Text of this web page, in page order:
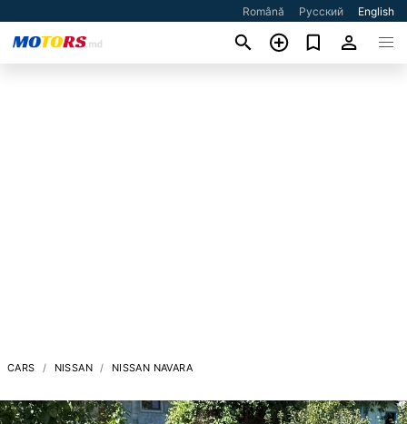
Română Русский English
CARS NISSAN NISSAN NAVARA